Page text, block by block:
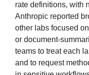
rate definitions, with
Anthropic reported
other labs focused
or document-
teams to treat each
and to request